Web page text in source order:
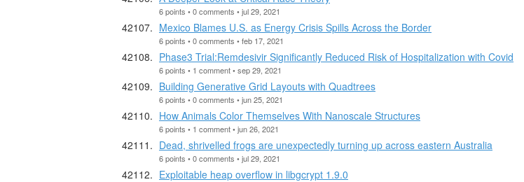
6 points • 0 comments • jul 29, 2021
Mexico Blames U.S. as Energy Crisis Spills Across the Border
6 points • 0 comments • feb 17, 2021
Phase3 Trial:Remdesivir Significantly Reduced Risk of Hospitalization with Covid
6 points • 1 comment • sep 29, 2021
Building Generative Grid Layouts with Quadtrees
6 points • 0 comments • jun 25, 2021
How Animals Color Themselves With Nanoscale Structures
6 points • 1 comment • jun 26, 2021
Dead, shrivelled frogs are unexpectedly turning up across eastern Australia
6 points • 0 comments • jul 29, 2021
Exploitable heap overflow in libgcrypt 1.9.0